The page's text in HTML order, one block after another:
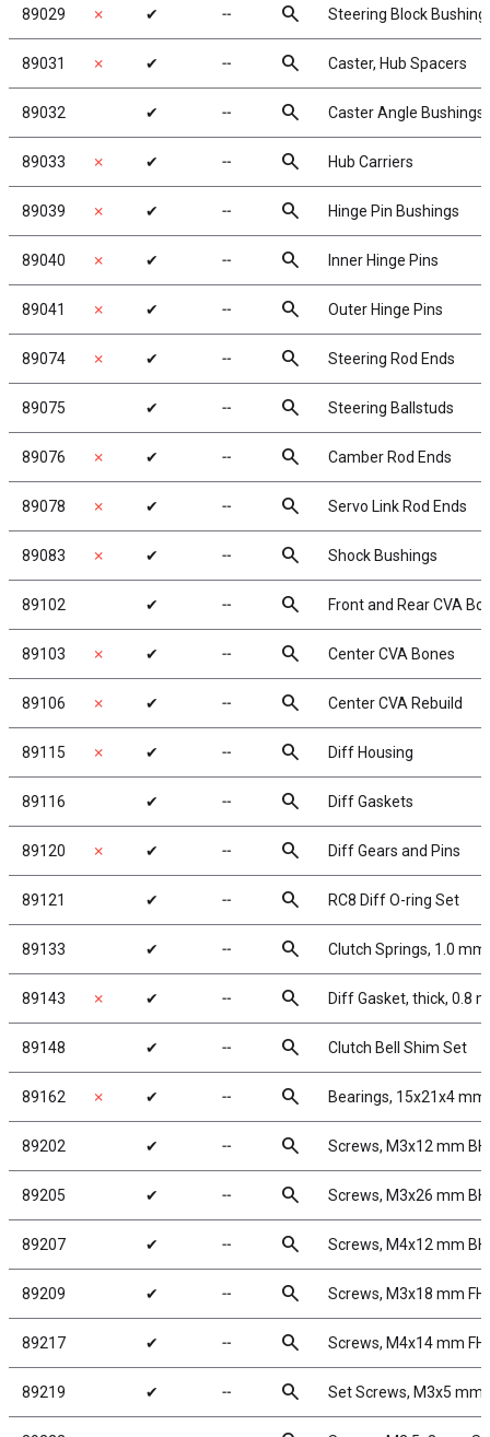
89029 ✗ ✔ ╌ search Steering Block
89031 ✗ ✔ ╌ search Caster, Hub Spacers
89032 ✔ ╌ search Caster Angle Bushings
89033 ✗ ✔ ╌ search Hub Carriers
89039 ✗ ✔ ╌ search Hinge Pin Bushings
89040 ✗ ✔ ╌ search Inner Hinge Pins
89041 ✗ ✔ ╌ search Outer Hinge Pins
89074 ✗ ✔ ╌ search Steering Rod Ends
89075 ✔ ╌ search Steering Ballstuds
89076 ✗ ✔ ╌ search Camber Rod Ends
89078 ✗ ✔ ╌ search Servo Link Rod Ends
89083 ✗ ✔ ╌ search Shock Bushings
89102 ✔ ╌ search Front and Rear CVA
89103 ✗ ✔ ╌ search Center CVA Bones
89106 ✗ ✔ ╌ search Center CVA Rebuild
89115 ✗ ✔ ╌ search Diff Housing
89116 ✔ ╌ search Diff Gaskets
89120 ✗ ✔ ╌ search Diff Gears and Pins
89121 ✔ ╌ search RC8 Diff O-ring Set
89133 ✔ ╌ search Clutch Springs, 1.0
89143 ✗ ✔ ╌ search Diff Gasket, thick, 0.8
89148 ✔ ╌ search Clutch Bell Shim Set
89162 ✗ ✔ ╌ search Bearings, 15x21x4 mm
89202 ✔ ╌ search Screws, M3x12 mm
89205 ✔ ╌ search Screws, M3x26 mm
89207 ✔ ╌ search Screws, M4x12 mm
89209 ✔ ╌ search Screws, M3x18 mm
89217 ✔ ╌ search Screws, M4x14 mm
89219 ✔ ╌ search Set Screws, M3x5 mm